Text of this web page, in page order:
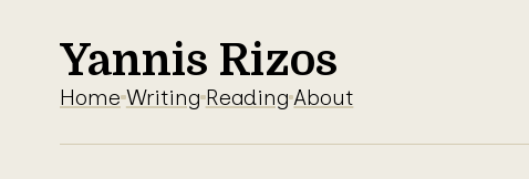
Yannis Rizos
Home Writing Reading About